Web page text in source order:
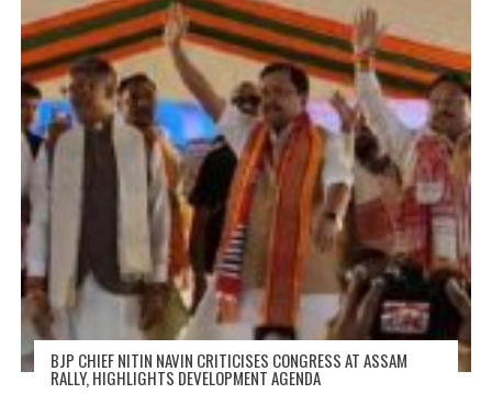
BJP CHIEF NITIN NAVIN CRITICISES CONGRESS AT ASSAM
RALLY, HIGHLIGHTS DEVELOPMENT AGENDA